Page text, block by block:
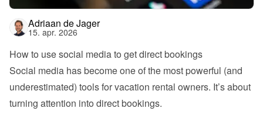
Adriaan de Jager
15. apr. 2026
How to use social media to get direct bookings
Social media has become one of the most powerful (and
underestimated) tools for vacation rental owners. It’s about
turning attention into direct bookings.